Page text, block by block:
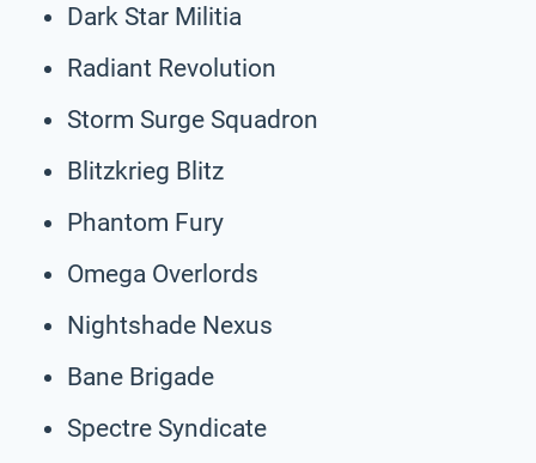
Dark Star Militia
Radiant Revolution
Storm Surge Squadron
Blitzkrieg Blitz
Phantom Fury
Omega Overlords
Nightshade Nexus
Bane Brigade
Spectre Syndicate